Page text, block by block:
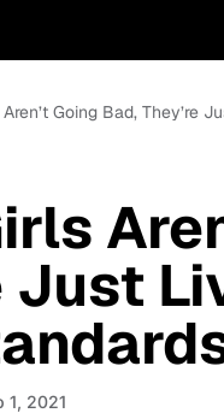
Aren’t Going Bad, They’re
Just
1, 2021